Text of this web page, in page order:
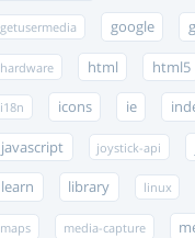
getusermedia google
hardware html html5
i18n icons ie
javascript joystick-api
learn library linux
maps media-capture